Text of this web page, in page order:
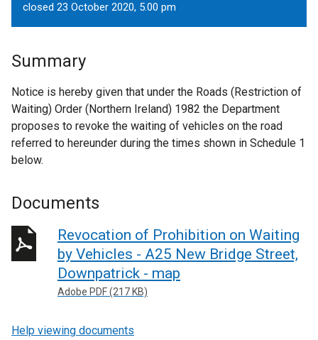
closed 23 October 2020, 5.00 pm
Summary
Notice is hereby given that under the Roads (Restriction of
Waiting) Order (Northern Ireland) 1982 the Department
proposes to revoke the waiting of vehicles on the road
referred to hereunder during the times shown in Schedule 1
below.
Documents
Revocation of Prohibition on Waiting
by Vehicles - A25 New Bridge Street,
Downpatrick - map
Adobe PDF (217 KB)
Help viewing documents